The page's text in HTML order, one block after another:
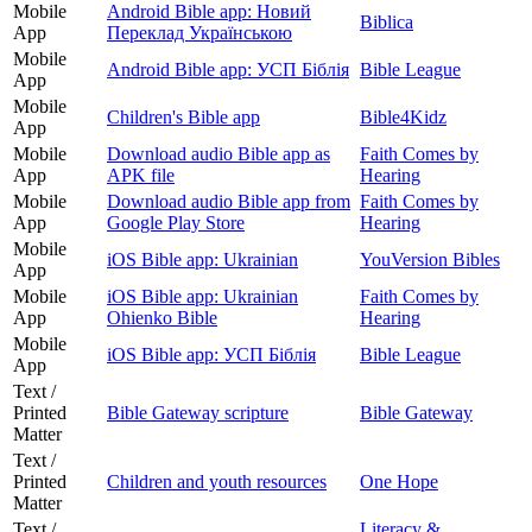
Mobile
App
Android Bible app: Новий
Переклад Українською
Biblica
Mobile
App
Android Bible app: УСП Біблія Bible League
Mobile
App
Children's Bible app
Bible4Kidz
Mobile
App
Download audio Bible app as
APK file
Faith Comes by
Hearing
Mobile
App
Download audio Bible app from
Google Play Store
Faith Comes by
Hearing
Mobile
App
iOS Bible app: Ukrainian
YouVersion Bibles
Mobile
App
iOS Bible app: Ukrainian
Ohienko Bible
Faith Comes by
Hearing
Mobile
App
iOS Bible app: УСП Біблія
Bible League
Text /
Printed
Matter
Bible Gateway scripture Bible Gateway
Text /
Printed
Matter
Children and youth resources One Hope